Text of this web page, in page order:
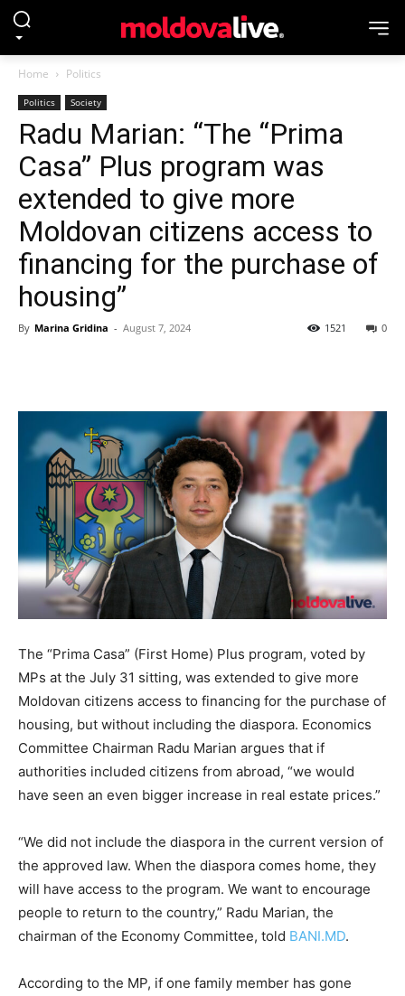
Home Politics
Politics Society
Radu Marian: “The “Prima
Casa” Plus program was
extended to give more
Moldovan citizens access to
financing for the purchase of
housing”
By Marina Gridina - August 7, 2024 0
1521
The “Prima Casa” (First Home) Plus program, voted by
MPs at the July 31 sitting, was extended to give more
Moldovan citizens access to financing for the purchase of
housing, but without including the diaspora. Economics
Committee Chairman Radu Marian argues that if
authorities included citizens from abroad, “we would
have seen an even bigger increase in real estate prices.”
“We did not include the diaspora in the current version of
the approved law. When the diaspora comes home, they
will have access to the program. We want to encourage
people to return to the country,” Radu Marian, the
chairman of the Economy Committee, told BANI.MD.
According to the MP, if one family member has gone